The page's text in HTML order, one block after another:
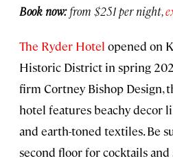
Book now:from $251 per night,
The Ryder Hotel opened on
Historic District in spring
firm Cortney Bishop Design,
hotel features beachy decor
and earth-toned textiles. Be
second floor for cocktails and